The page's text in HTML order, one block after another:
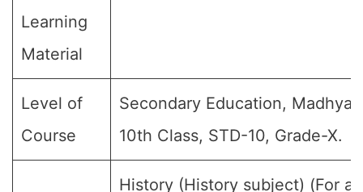
Learning
Material
Level of
Course
Secondary Education,
10th Class, STD-10, Grade-X.
History (History subject) (For all